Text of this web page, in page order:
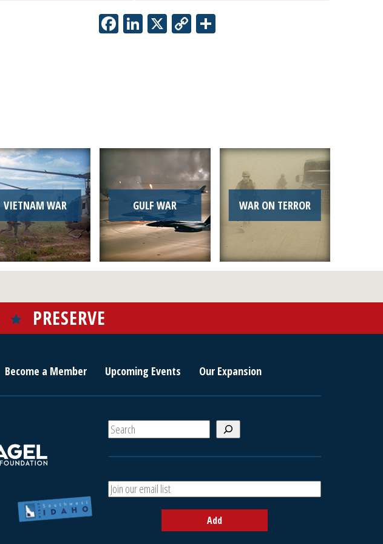
Facebook
LinkedIn
X Copy
VIETNAM WAR GULF WAR WAR ON TERROR
PRESERVE
Become a Member Upcoming Events Our Expansion
S
e
h
A
d
Add